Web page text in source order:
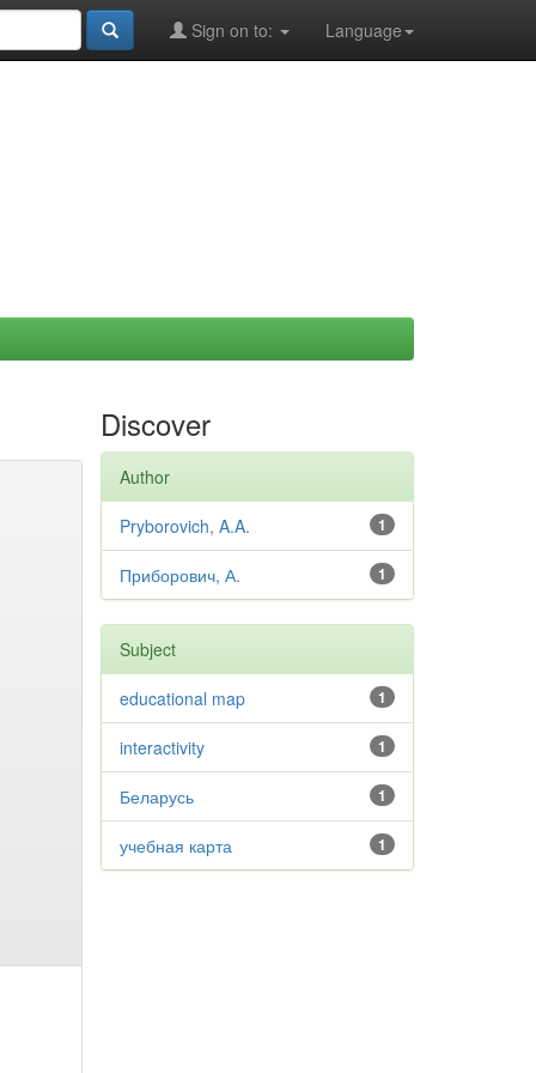
Language
Sign on to:
Discover
Author
1
Pryborovich, A.A.
1
Приборович, А.
Subject
1
educational map
1
interactivity
1
Беларусь
1
учебная карта